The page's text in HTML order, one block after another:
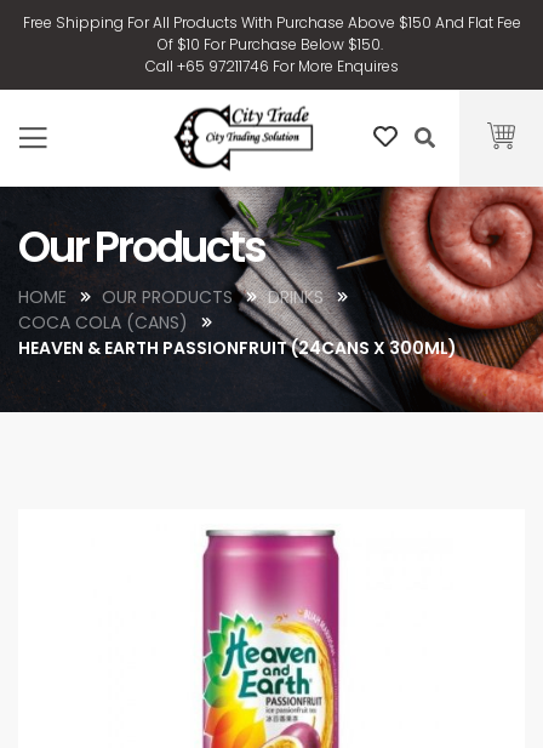
Free Shipping For All Products With Purchase Above $150 And Flat Fee
Of $10 For Purchase Below $150.
Call +65 97211746 For More Enquires
Our Products
HOME OUR PRODUCTS
DRINKS
COCA COLA (CANS)
HEAVEN & EARTH PASSIONFRUIT (24CANS X 300ML)